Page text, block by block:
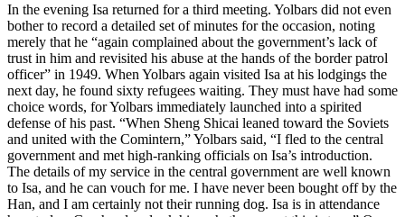
In the evening Isa returned for a third meeting. Yolbars did not even
bother to record a detailed set of minutes for the occasion, noting
merely that he “again complained about the government’s lack of
trust in him and revisited his abuse at the hands of the border patrol
officer” in 1949. When Yolbars again visited Isa at his lodgings the
next day, he found sixty refugees waiting. They must have had some
choice words, for Yolbars immediately launched into a spirited
defense of his past. “When Sheng Shicai leaned toward the Soviets
and united with the Comintern,” Yolbars said, “I fled to the central
government and met high-ranking officials on Isa’s introduction.
The details of my service in the central government are well known
to Isa, and he can vouch for me. I have neverbeen bought off by the
Han, and I am certainly not their running dog. Isa is in attendance